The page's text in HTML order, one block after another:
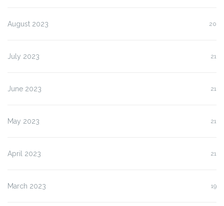
August 2023 20
July 2023 21
June 2023 21
May 2023 21
April 2023 21
March 2023 19